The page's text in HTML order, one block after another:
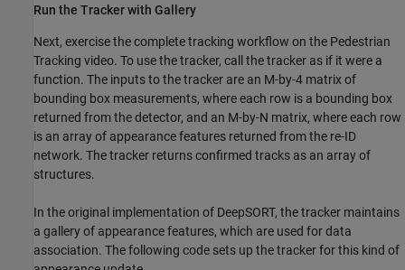
Run the Tracker with Gallery
Next, exercise the complete tracking workflow on the Pedestrian
Tracking video. To use the tracker, call the tracker as if it were a
function. The inputs to the tracker are an M-by-4 matrix of
bounding box measurements, where each row is a bounding box
returned from the detector, and an M-by-N matrix, where each row
is an array of appearance features returned from the re-ID
network. The tracker returns confirmed tracks as an array of
structures.
In the original implementation of DeepSORT, the tracker maintains
a gallery of appearance features, which are used for data
association. The following code sets up the tracker for this kind of